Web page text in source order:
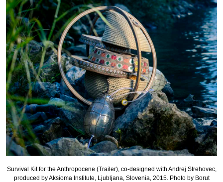
Survival Kit for the Anthropocene (Trailer), co-designed with Andrej Strehovec,
produced by Aksioma Institute, Ljubljana, Slovenia, 2015. Photo by Borut